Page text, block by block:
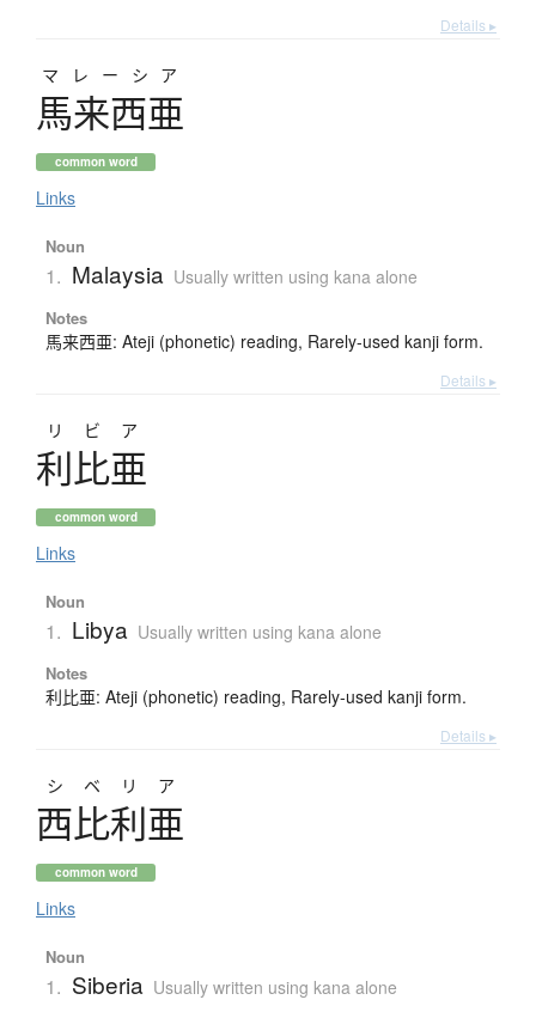
Details ▸
マレーシア
馬来西亜
common word
Links
Noun
1. Malaysia Usually written using kana alone
Notes
馬来西亜: Ateji (phonetic) reading, Rarely-used kanji form.
Details ▸
リビア
利比亜
common word
Links
Noun
1. Libya Usually written using kana alone
Notes
利比亜: Ateji (phonetic) reading, Rarely-used kanji form.
Details ▸
シベリア
西比利亜
common word
Links
Noun
1. Siberia Usually written using kana alone